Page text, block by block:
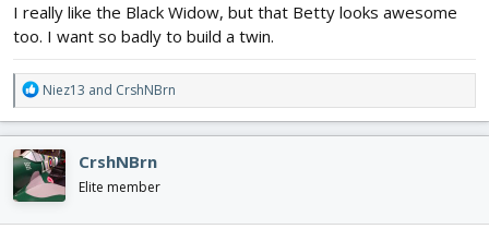
I really like the Black Widow, but that Betty looks awesome
too. I want so badly to build a twin.
R
e
a
c
t
i
o
Niez13 and CrshNBrn
CrshNBrn
Elite member